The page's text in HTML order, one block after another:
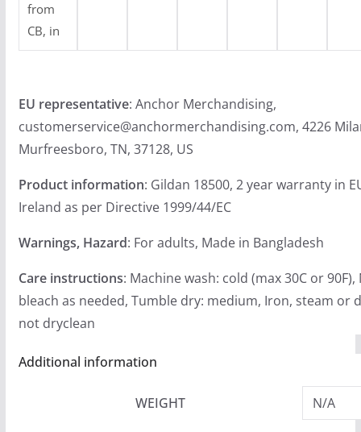
from
CB, in
EU representative: Anchor Merchandising,
customerservice@anchormerchandising.com, 4226
Murfreesboro, TN, 37128, US
Product information: Gildan 18500, 2 year warranty in
Ireland as per Directive 1999/44/EC
Warnings, Hazard: For adults, Made in Bangladesh
Care instructions: Machine wash: cold (max 30C or
bleach as needed, Tumble dry: medium, Iron, steam or
not dryclean
Additional information
WEIGHT N/A